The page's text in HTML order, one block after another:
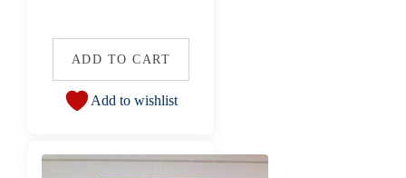
ADD TO CART
Add to wishlist